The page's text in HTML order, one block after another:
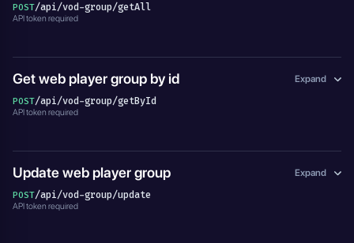
POST/api/vod-group/getAll
API token required
Get web player group by id Expand
POST/api/vod-group/getById
API token required
Update web player group Expand
POST/api/vod-group/update
API token required